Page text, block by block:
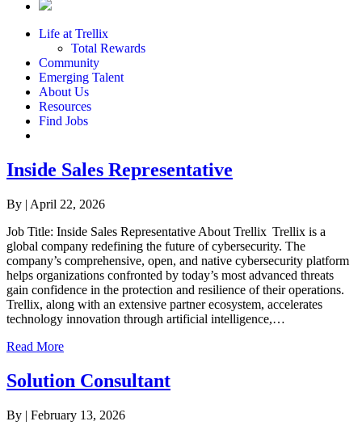
Life at Trellix
Total Rewards
Community
Emerging Talent
About Us
Resources
Find Jobs
Inside Sales Representative
By | April 22, 2026
Job Title: Inside Sales Representative About Trellix Trellix is a
global company redefining the future of cybersecurity. The
company’s comprehensive, open, and native cybersecurity platform
helps organizations confronted by today’s most advanced threats
gain confidence in the protection and resilience of their operations.
Trellix, along with an extensive partner ecosystem, accelerates
technology innovation through artificial intelligence,…
Read More
Solution Consultant
By | February 13, 2026